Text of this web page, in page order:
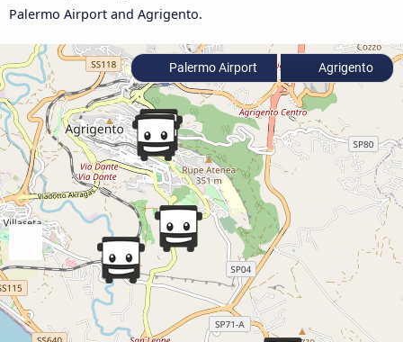
Palermo Airport and Agrigento.
Palermo Airport Agrigento